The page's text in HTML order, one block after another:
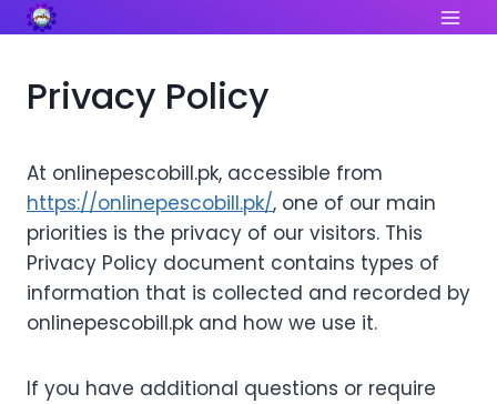
Skip
to
Privacy Policy
At onlinepescobill.pk, accessible from
https://onlinepescobill.pk/, one of our main
priorities is the privacy of our visitors. This
Privacy Policy document contains types of
information that is collected and recorded by
onlinepescobill.pk and how we use it.
If you have additional questions or require